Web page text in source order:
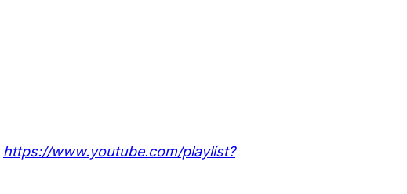
https://www.youtube.com/playlist?